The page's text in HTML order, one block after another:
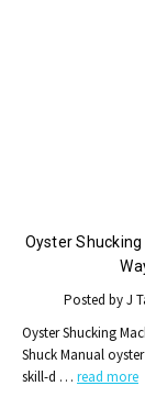
Oyster
Posted by J
Oyster Shucking
Shuck Manual
skill-d …read more